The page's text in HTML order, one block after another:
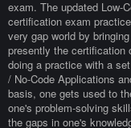
exam. The updated Low-
certification exam
very gap world by
presently the
doing a practice with a
/ No-Code Applications
basis, one gets used to
one's problem-solving
the gaps in one's